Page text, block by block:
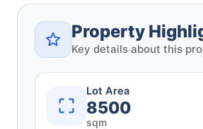
Property
Key details about this
Lot Area
8500
sqm